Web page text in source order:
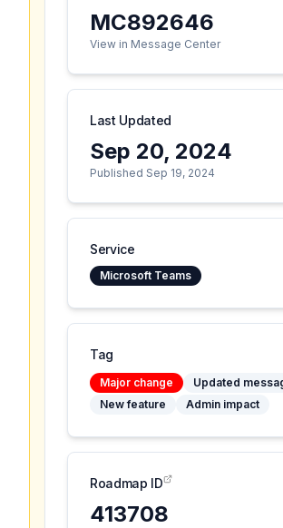
MC892646
View in Message Center
Last Updated
Sep 20, 2024
Published Sep 19, 2024
Service
Microsoft Teams
Tag
Major change
Updated
New feature
Admin impact
Roadmap ID
413708